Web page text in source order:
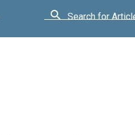
Search for